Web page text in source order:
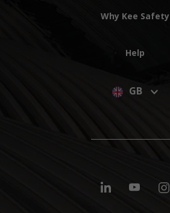
Why Kee Safety
Help
GB